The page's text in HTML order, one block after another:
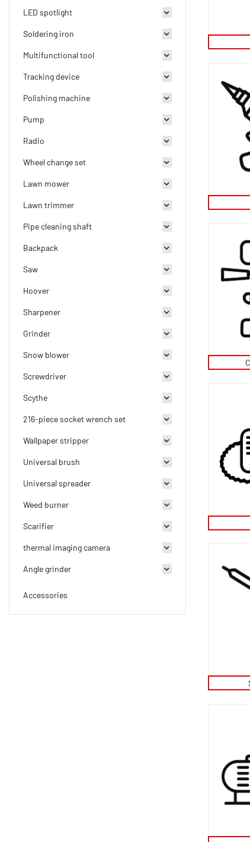
LED spotlight
Soldering iron
Multifunctional tool
Tracking device
Polishing machine
Pump
Radio
Wheel change set
Lawn mower
Lawn trimmer
Pipe cleaning shaft
Backpack
Saw
Hoover
Sharpener
Grinder
Snow blower
Screwdriver
Scythe
216-piece socket wrench set
Wallpaper stripper
Universal brush
Universal spreader
Weed burner
Scarifier
thermal imaging camera
Angle grinder
Accessories